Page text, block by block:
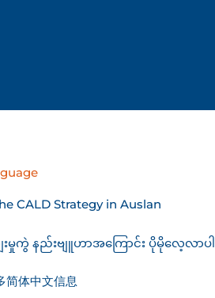
CALD Strategy in Auslan
းမှုကွဲ နည်းဗျူဟာအကြောင်း ပိုမိုလေ့လာပါ
简体中文信息